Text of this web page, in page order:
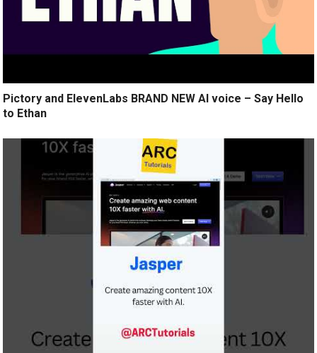
Pictory and ElevenLabs BRAND NEW AI voice – Say Hello
to Ethan